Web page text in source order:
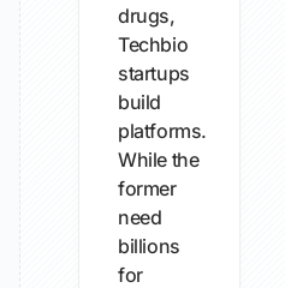
drugs,
Techbio
startups
build
platforms.
While the
former
need
billions
for